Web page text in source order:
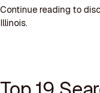
Continue reading to
Illinois.